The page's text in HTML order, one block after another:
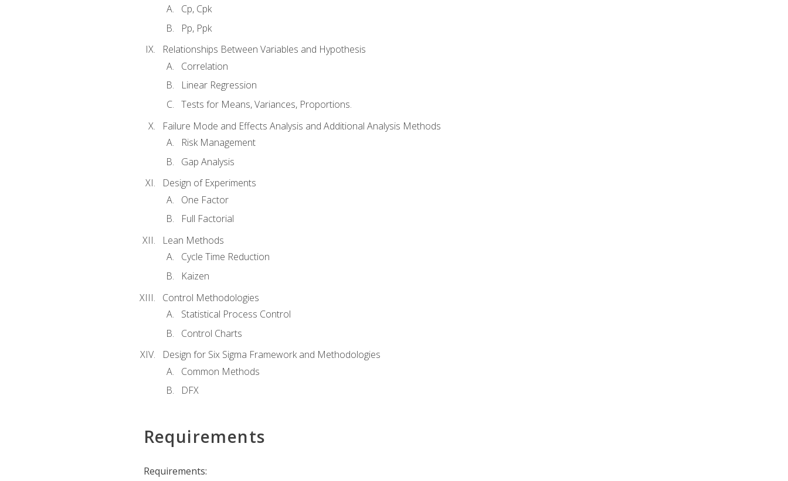
Cp, Cpk
Pp, Ppk
Relationships Between Variables and Hypothesis
Correlation
Linear Regression
Tests for Means, Variances, Proportions.
Failure Mode and Effects Analysis and Additional Analysis Methods
Risk Management
Gap Analysis
Design of Experiments
One Factor
Full Factorial
Lean Methods
Cycle Time Reduction
Kaizen
Control Methodologies
Statistical Process Control
Control Charts
Design for Six Sigma Framework and Methodologies
Common Methods
DFX
Requirements
Requirements: